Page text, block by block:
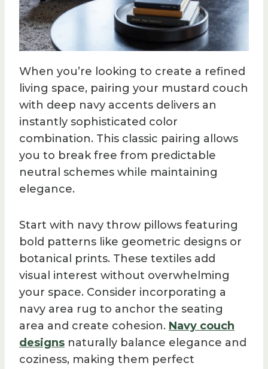
When you’re looking to create a refined
living space, pairing your mustard couch
with deep navy accents delivers an
instantly sophisticated color
combination. This classic pairing allows
you to break free from predictable
neutral schemes while maintaining
elegance.
Start with navy throw pillows featuring
bold patterns like geometric designs or
botanical prints. These textiles add
visual interest without overwhelming
your space. Consider incorporating a
navy area rug to anchor the seating
area and create cohesion. Navy couch
designs naturally balance elegance and
coziness, making them perfect